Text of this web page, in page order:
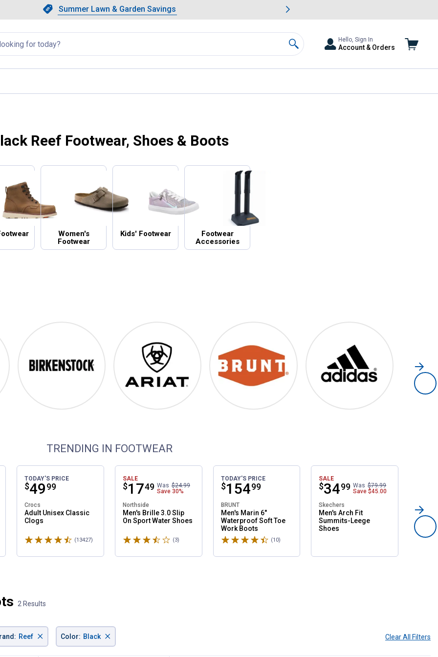
Slide 1 of 4.Summer Lawn & Garden Savings
Summer Lawn & Garden Savings
Showing slide 1 of 4: Summer Lawn & Garden Savings.
Search
Hello, Sign In
Account & Orders
Reef Footwear, Shoes & Boots
Women's
Footwear
Kids' Footwear
Footwear
Accessories
Birkenstock Ariat Brunt Adidas
TRENDING IN FOOTWEAR
TODAY'S PRICE
Price:
$49
. 99
Crocs
Adult Unisex Classic
Clogs
Rated 4.6 stars(13427)
SALE
Price:
$17
. 49 Was $24.99
Save 30%
Northside
Men's Brille 3.0 Slip
On Sport Water Shoes
Rated 3.7 stars(3)
TODAY'S PRICE
Price:
$154
. 99
BRUNT
Men's Marin 6"
Waterproof Soft Toe
Work Boots
Rated 4.6 stars(10)
SALE
Price:
$34
. 99 Was $79.99
Save$45.00
Skechers
Men's Arch Fit
Summits-Leege
Shoes
BRUNT
Men's
Boots
2 Results
: Reef × Color: Black × Clear All Filters
Unlock $10 OFF
Send Code